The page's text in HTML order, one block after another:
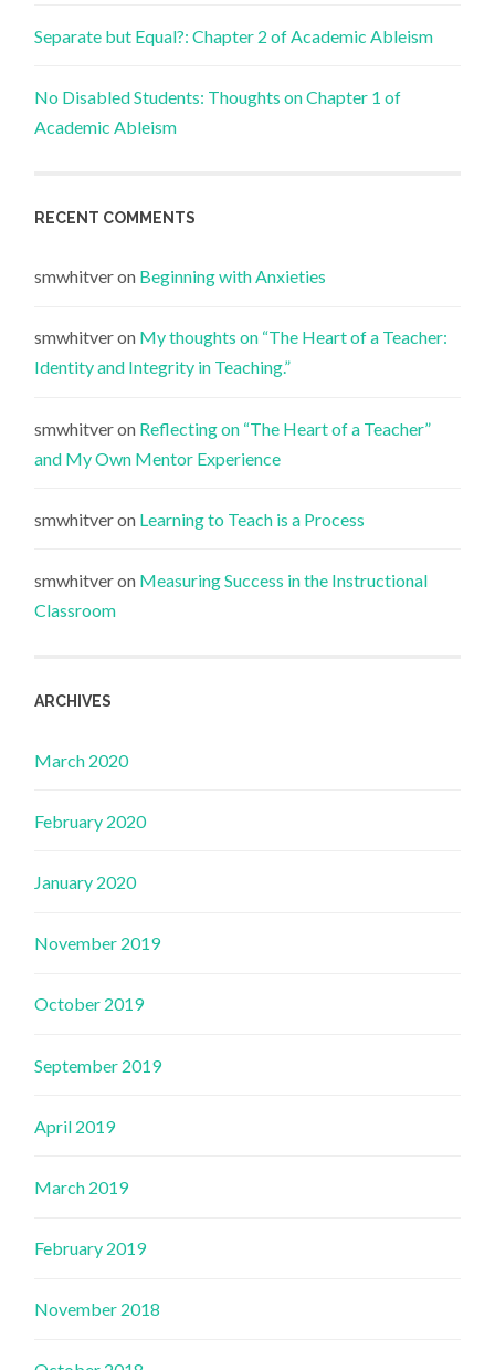
Separate but Equal?: Chapter 2 of Academic Ableism
No Disabled Students: Thoughts on Chapter 1 of
Academic Ableism
RECENT COMMENTS
smwhitveron Beginning with Anxieties
smwhitveron My thoughts on “The Heart of a Teacher:
Identity and Integrity in Teaching.”
smwhitveron Reflecting on “The Heart of a Teacher”
and My Own Mentor Experience
smwhitveron Learning to Teach is a Process
smwhitveron Measuring Success in the Instructional
Classroom
ARCHIVES
March 2020
February 2020
January 2020
November 2019
October 2019
September 2019
April 2019
March 2019
February 2019
November 2018